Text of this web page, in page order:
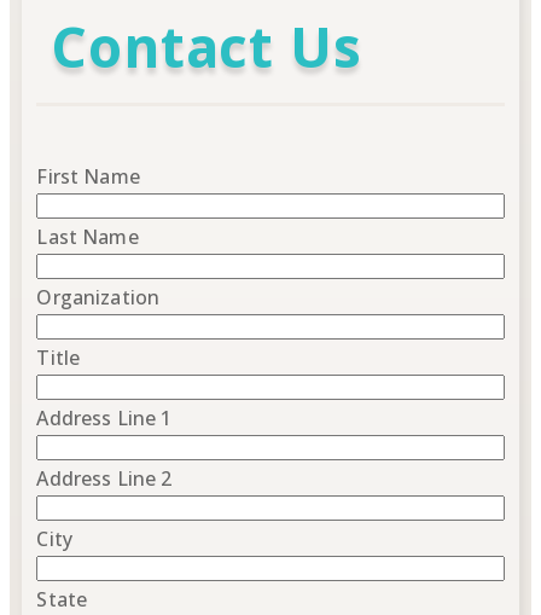
Contact Us
First Name
Last Name
Organization
Title
Address Line 1
Address Line 2
City
State